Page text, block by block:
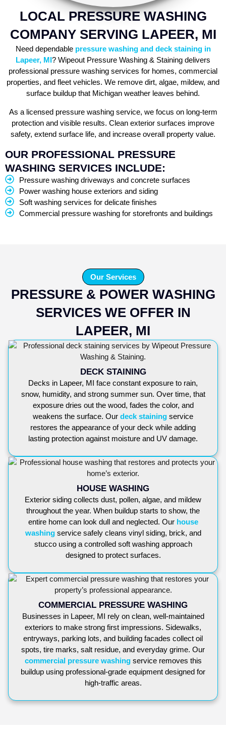
LOCAL PRESSURE WASHING
COMPANY SERVING LAPEER, MI
Need dependable pressure washing and deck staining in
Lapeer, MI? Wipeout Pressure Washing & Staining delivers
professional pressure washing services for homes, commercial
properties, and fleet vehicles. We remove dirt, algae, mildew, and
surface buildup that Michigan weather leaves behind.
As a licensed pressure washing service, we focus on long-term
protection and visible results. Clean exterior surfaces improve
safety, extend surface life, and increase overall property value.
OUR PROFESSIONAL PRESSURE
WASHING SERVICES INCLUDE:
Pressure washing driveways and concrete surfaces
Power washing house exteriors and siding
Soft washing services for delicate finishes
Commercial pressure washing for storefronts and buildings
Our Services
PRESSURE & POWER WASHING
SERVICES WE OFFER IN
LAPEER, MI
DECK STAINING
Decks in Lapeer, MI face constant exposure to rain,
snow, humidity, and strong summer sun. Over time, that
exposure dries out the wood, fades the color, and
weakens the surface. Our deck staining service
restores the appearance of your deck while adding
lasting protection against moisture and UV damage.
HOUSE WASHING
Exterior siding collects dust, pollen, algae, and mildew
throughout the year. When buildup starts to show, the
entire home can look dull and neglected. Our house
washingservice safely cleans vinyl siding, brick, and
stucco using a controlled soft washing approach
designed to protect surfaces.
COMMERCIAL PRESSURE WASHING
Businesses in Lapeer, MI rely on clean, well-maintained
exteriors to make strong first impressions. Sidewalks,
entryways, parking lots, and building facades collect oil
spots, tire marks, salt residue, and everyday grime. Our
commercial pressure washingservice removes this
buildup using professional-grade equipment designed for
high-traffic areas.